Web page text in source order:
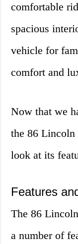
comfortable
spacious
vehicle for
comfort and
Now that we
the 86 Lincoln
look at its
Features
The 86
a number of